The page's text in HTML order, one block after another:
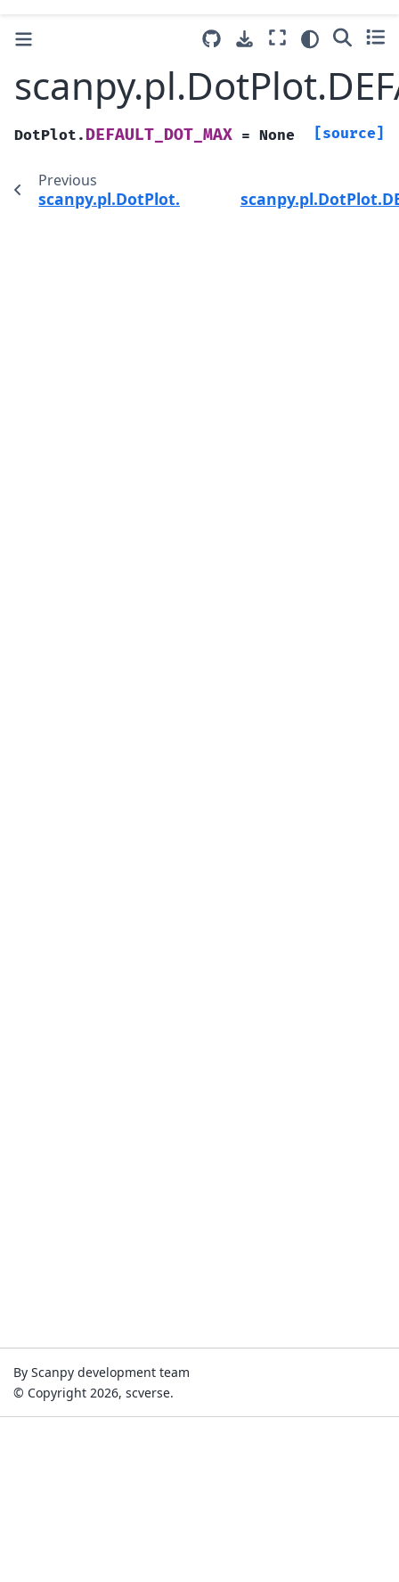
DotPlot. DEFAULT_DOT_MAX = None [source]
Previous
scanpy.pl.DotPlot.DEFAULT_DOT_EDGELW
By Scanpy development team
© Copyright 2026, scverse.